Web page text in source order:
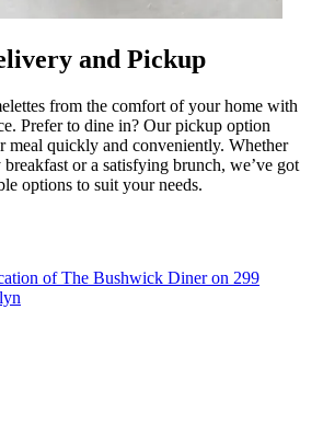
and Pickup
from the comfort of your home with
Prefer to dine in? Our pickup option
meal quickly and conveniently. Whether
or a satisfying brunch, we’ve got
options to suit your needs.